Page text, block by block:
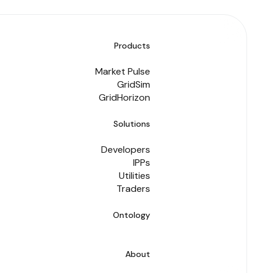
Products
Market Pulse
GridSim
GridHorizon
Solutions
Developers
IPPs
Utilities
Traders
Ontology
About